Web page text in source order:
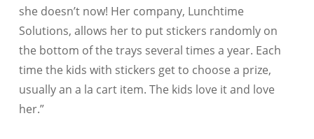
she doesn’t now! Her company, Lunchtime
Solutions, allows her to put stickers randomly on
the bottom of the trays several times a year. Each
time the kids with stickers get to choose a prize,
usually an a la cart item. The kids love it and love
her.”